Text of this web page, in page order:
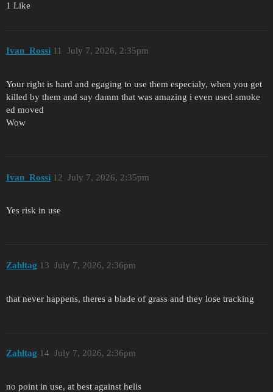
1 Like
Ivan_Rossi July 7, 2026, 2:35pm
11
Your right is hard and egaging to use them especialy, when you get
killed by them and say damm that was amazing i even used smoke
ed moved
Wow
Ivan_Rossi July 7, 2026, 2:35pm
12
Yes risk in use
Zahltag July 7, 2026, 2:36pm
13
that never happens, theres a blade of grass and they lose tracking
Zahltag July 7, 2026, 2:36pm
14
no point in use, at best against helis